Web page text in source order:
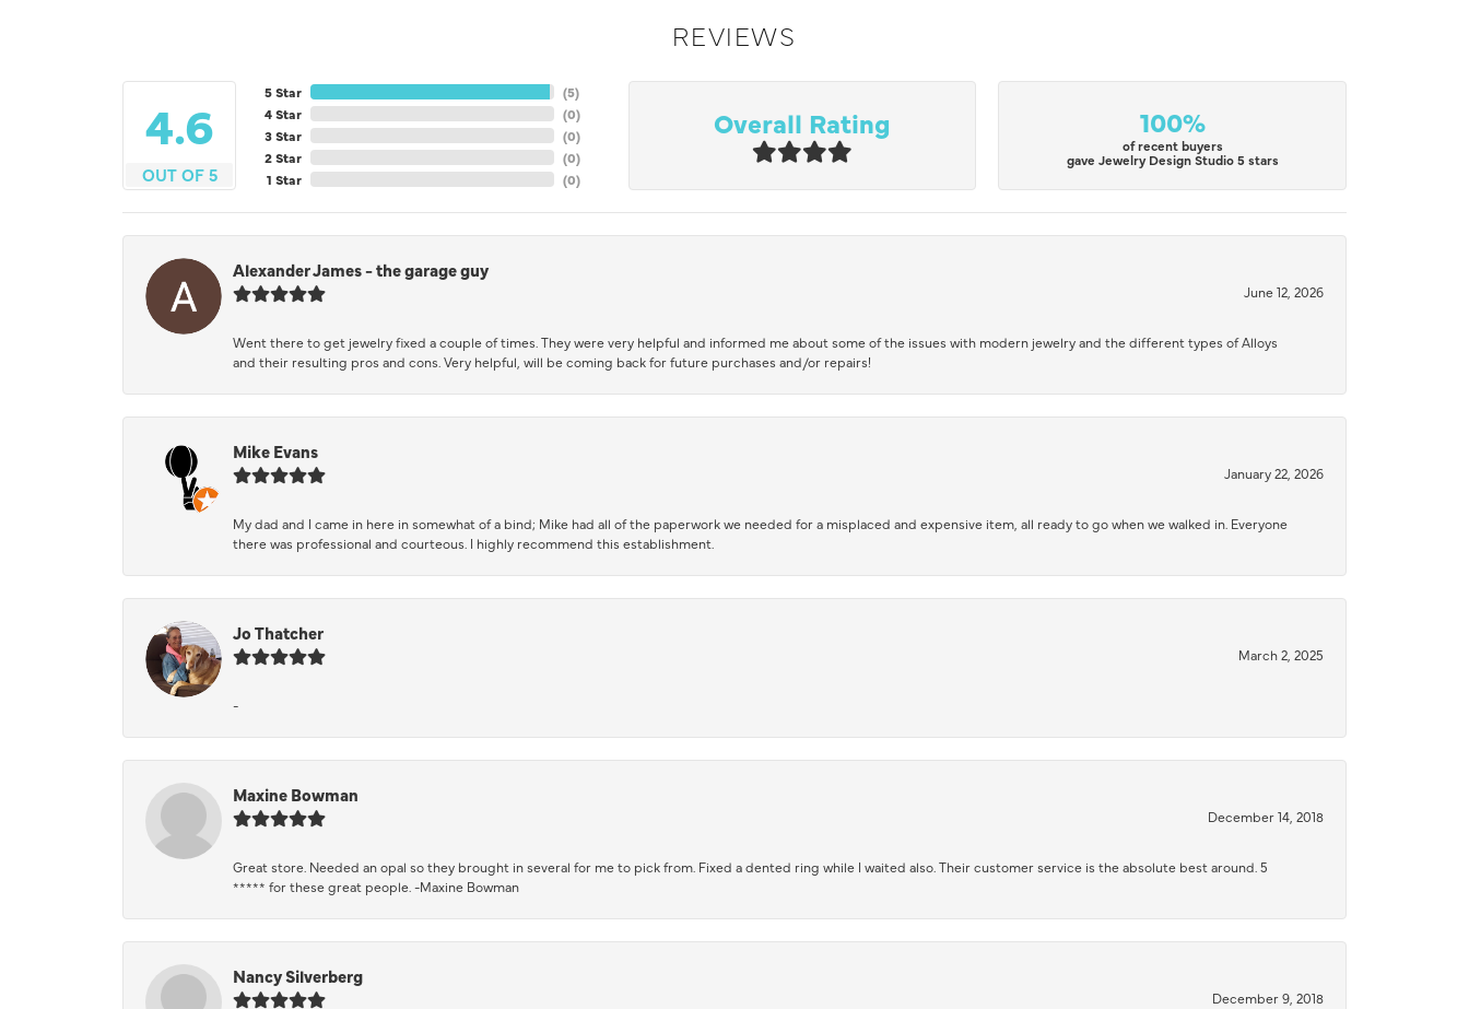
REVIEWS
4.6
OUT OF 5
5 Star
4 Star
3 Star
2 Star
1 Star
(5)
(0)
(0)
(0)
(0)
Overall Rating 100%
of recent buyers
gave Jewelry Design Studio 5 stars
Alexander James - the garage guy
June 12, 2026
Went there to get jewelry fixed a couple of times. They were very helpful and informed me about some of the issues with modern jewelry and the different types of Alloys
and their resulting pros and cons. Very helpful, will be coming back for future purchases and/or repairs!
Mike Evans
January 22, 2026
My dad and I came in here in somewhat of a bind; Mike had all of the paperwork we needed for a misplaced and expensive item, all ready to go when we walked in. Everyone
there was professional and courteous. I highly recommend this establishment.
Jo Thatcher
March 2, 2025
-
Maxine Bowman
December 14, 2018
Great store. Needed an opal so they brought in several for me to pick from. Fixed a dented ring while I waited also. Their customer service is the absolute best around. 5
***** for these great people. -Maxine Bowman
Nancy Silverberg
December 9, 2018